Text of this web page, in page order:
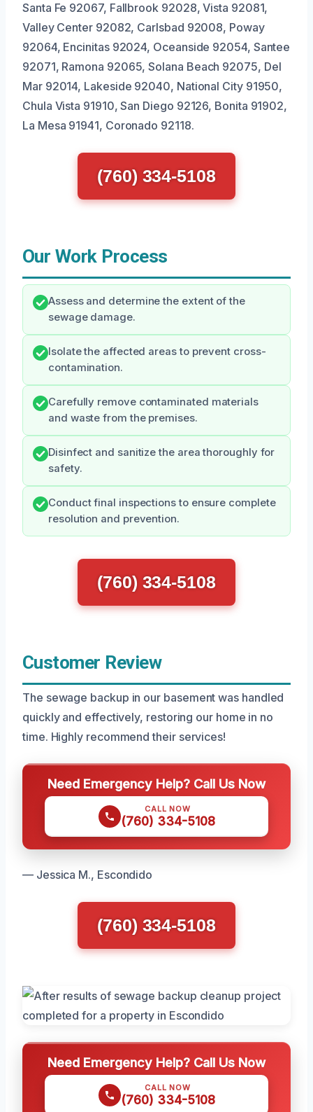
Santa Fe 92067, Fallbrook 92028, Vista 92081,
Valley Center 92082, Carlsbad 92008, Poway
92064, Encinitas 92024, Oceanside 92054, Santee
92071, Ramona 92065, Solana Beach 92075, Del
Mar 92014, Lakeside 92040, National City 91950,
Chula Vista 91910, San Diego 92126, Bonita 91902,
La Mesa 91941, Coronado 92118.
(760) 334-5108
Our Work Process
Assess and determine the extent of the
sewage damage.
Isolate the affected areas to prevent cross-
contamination.
Carefully remove contaminated materials
and waste from the premises.
Disinfect and sanitize the area thoroughly for
safety.
Conduct final inspections to ensure complete
resolution and prevention.
(760) 334-5108
Customer Review
The sewage backup in our basement was handled
quickly and effectively, restoring our home in no
time. Highly recommend their services!
Need Emergency Help? Call Us Now
CALL NOW
(760) 334-5108
— Jessica M., Escondido
(760) 334-5108
Need Emergency Help? Call Us Now
CALL NOW
(760) 334-5108